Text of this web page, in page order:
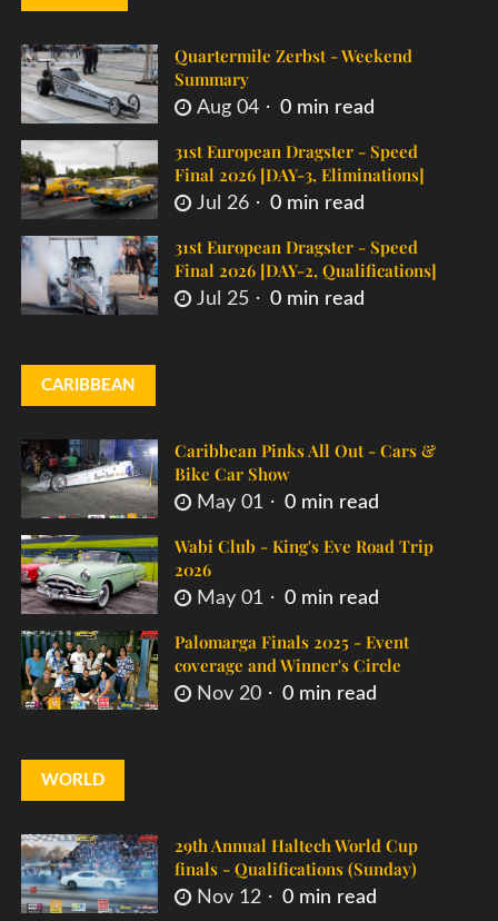
Quartermile Zerbst - Weekend
Summary
Aug 04 0 min read
31st European Dragster - Speed
Final 2026 [DAY-3, Eliminations]
Jul 26 0 min read
31st European Dragster - Speed
Final 2026 [DAY-2, Qualifications]
Jul 25 0 min read
CARIBBEAN
Caribbean Pinks All Out - Cars &
Bike Car Show
May 01 0 min read
Wabi Club - King's Eve Road Trip
2026
May 01 0 min read
Palomarga Finals 2025 - Event
coverage and Winner's Circle
Nov 20 0 min read
WORLD
29th Annual Haltech World Cup
finals - Qualifications (Sunday)
Nov 12 0 min read